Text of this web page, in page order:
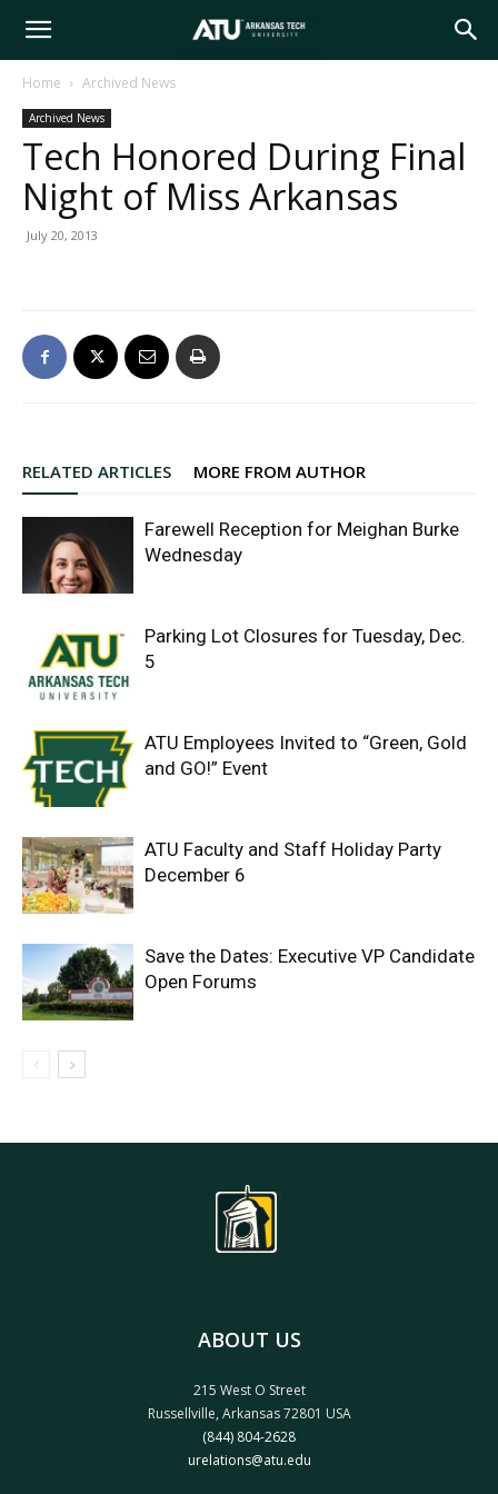
Arkansas
Tech
University
Home Archived News
Archived News
Tech Honored During Final
Night of Miss Arkansas
July 20, 2013
RELATED ARTICLES MORE FROM AUTHOR
Farewell Reception for Meighan Burke
Wednesday
Parking Lot Closures for Tuesday, Dec.
5
ATU Employees Invited to “Green, Gold
and GO!” Event
ATU Faculty and Staff Holiday Party
December 6
Save the Dates: Executive VP Candidate
Open Forums
ABOUT US
215 West O Street
Russellville, Arkansas 72801 USA
(844) 804-2628
urelations@atu.edu